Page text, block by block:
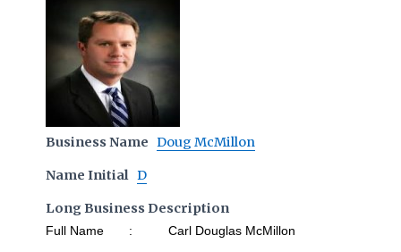
Business Name Doug McMillon
Name Initial D
Long Business Description
Full Name : Carl Douglas McMillon